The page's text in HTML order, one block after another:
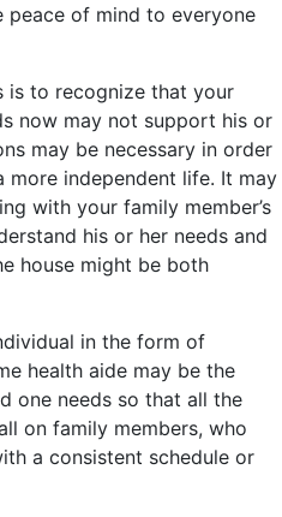
peace of mind to everyone
is to recognize that your
now may not support his or
may be necessary in order
independent life. It may
with your family member’s
his or her needs and
house might be both
in the form of
health aide may be the
one needs so that all the
on family members, who
a consistent schedule or